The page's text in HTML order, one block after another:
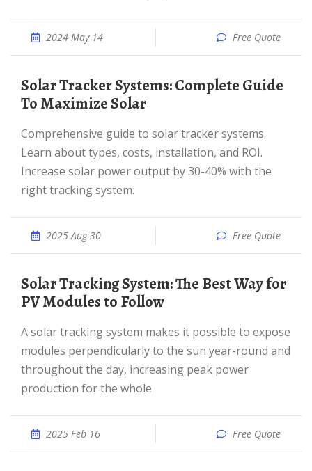
2024 May 14 Free Quote
Solar Tracker Systems: Complete Guide
To Maximize Solar
Comprehensive guide to solar tracker systems.
Learn about types, costs, installation, and ROI.
Increase solar power output by 30-40% with the
right tracking system.
2025 Aug 30 Free Quote
Solar Tracking System: The Best Way for
PV Modules to Follow
A solar tracking system makes it possible to expose
modules perpendicularly to the sun year-round and
throughout the day, increasing peak power
production for the whole
2025 Feb 16 Free Quote